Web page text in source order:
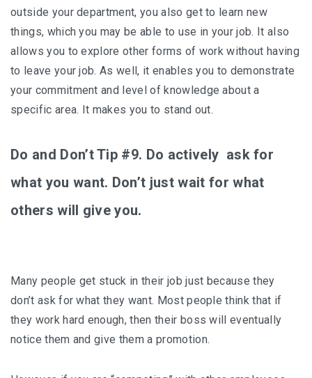
outside your department, you also get to learn new
things, which you may be able to use in your job. It also
allows you to explore other forms of work without having
to leave your job. As well, it enables you to demonstrate
your commitment and level of knowledge about a
specific area. It makes you to stand out.
Do and Don’t Tip #9. Do actively ask for
what you want. Don’t just wait for what
others will give you.
Many people get stuck in their job just because they
don’t ask for what they want. Most people think that if
they work hard enough, then their boss will eventually
notice them and give them a promotion.